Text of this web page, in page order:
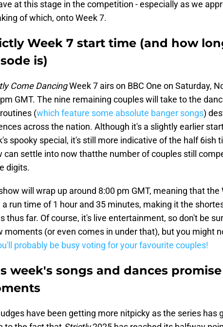
at this stage in the competition - especially as we
of which, onto Week 7.
Week 7 start time (and how
is)
Come DancingWeek 7 airs on BBC One on Saturday,
GMT. The nine remaining couples will take to the
(which feature some absolute banger songs)
across the nation. Although it's a slightly earlier
spooky special, it's still more indicative of the half 6ish
can settle into now thatthe number of couples still
digits.
will wrap up around 8:00 pm GMT, meaning that the
a run time of 1 hour and 35 minutes, making it the
thus far. Of course, it's live entertainment, so don't be
moments (or even comes in under that), but you might
probably be busy voting for your favourite couples!
week's songs and dances
have been getting more nitpicky as the series has